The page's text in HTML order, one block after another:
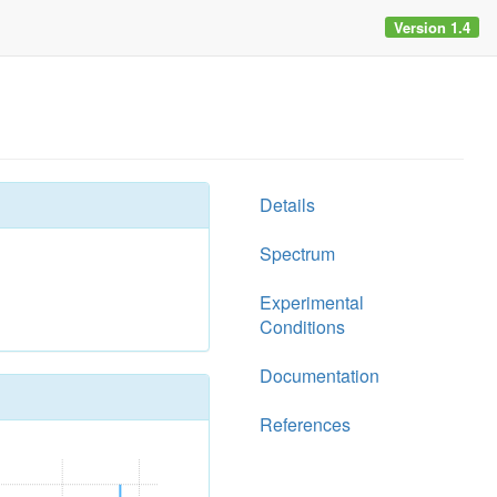
Version 1.4
Details
Spectrum
Experimental
Conditions
Documentation
References